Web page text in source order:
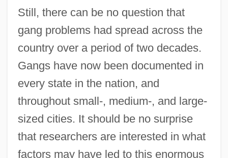
Still, there can be no question that
gang problems had spread across the
country over a period of two decades.
Gangs have now been documented in
every state in the nation, and
throughout small-, medium-, and large-
sized cities. It should be no surprise
that researchers are interested in what
factors may have led to this enormous